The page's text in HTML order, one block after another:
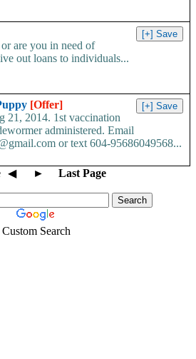
are you in need of
out loans to individuals...
[Offer]
21, 2014. 1st vaccination
administered. Email
or text 604-95686049568...
◀ ► Last Page
Custom Search